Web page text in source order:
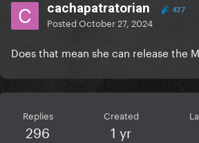
cachapatratorian 437
PostedOctober 27, 2024
Does that mean she can release the
Replies
296
Created
1 yr